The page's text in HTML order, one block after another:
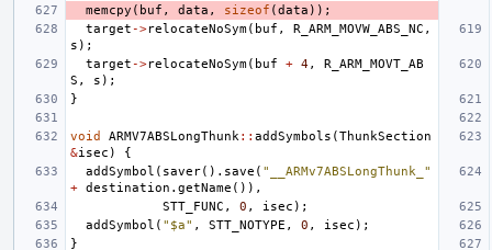
memcpy ( buf , data , sizeof (data ));
target ->relocateNoSym( buf , R_ARM_MOVW_ABS_NC ,
s );
target ->relocateNoSym( buf + 4,
R_ARM_MOVT_AB
S , s );
}
void ARMV7ABSLongThunk :: addSymbols (ThunkSection
&isec )
{
addSymbol ( saver(). save ( "__ARMv7ABSLongThunk_"
+ destination . getName ()),
STT_FUNC , 0 , isec );
addSymbol ( "$a" , STT_NOTYPE , 0 , isec );
}